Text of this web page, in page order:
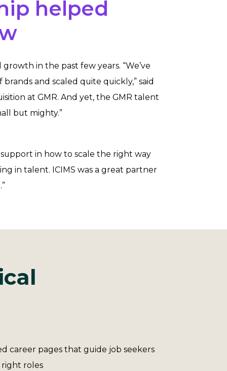
helped
in the past few years. “We’ve
and scaled quite quickly,” said
at GMR. And yet, the GMR talent
but mighty.”
in how to scale the right way
in talent. ICIMS was a great partner
career pages that guide job seekers
roles